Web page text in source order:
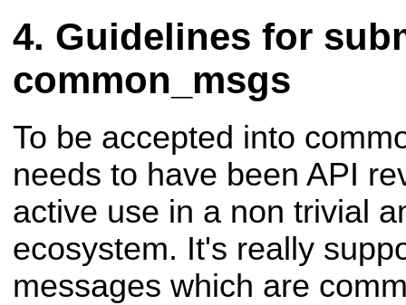
Guidelines for
common_msgs
To be accepted into
needs to have been API
active use in a non trivial
ecosystem. It's really
messages which are